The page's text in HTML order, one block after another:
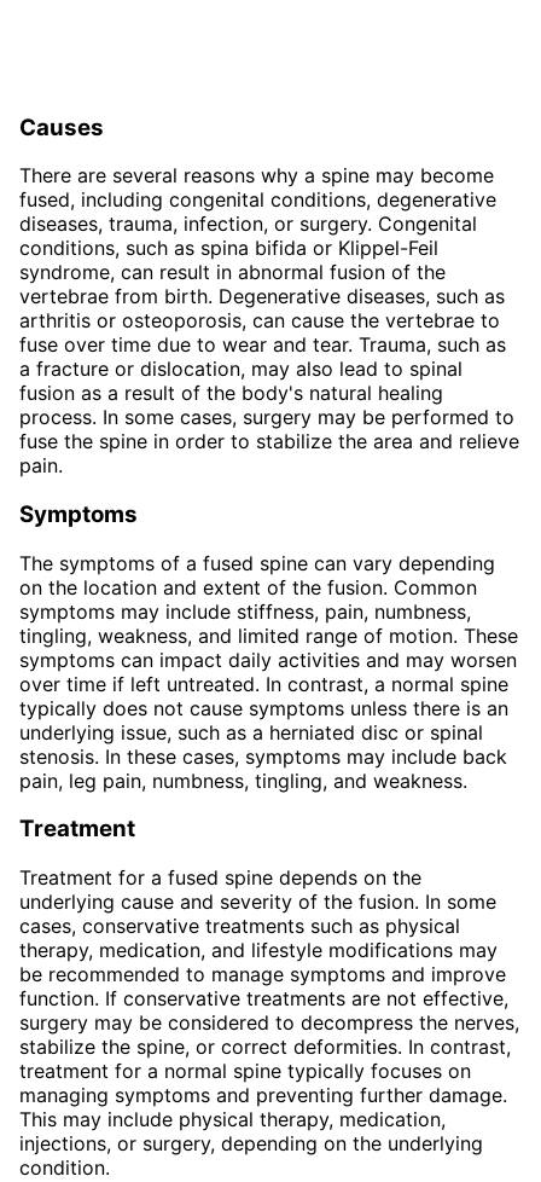
Causes
There are several reasons why a spine may become
fused, including congenital conditions, degenerative
diseases, trauma, infection, or surgery. Congenital
conditions, such as spina bifida or Klippel-Feil
syndrome, can result in abnormal fusion of the
vertebrae from birth. Degenerative diseases, such as
arthritis or osteoporosis, can cause the vertebrae to
fuse over time due to wear and tear. Trauma, such as
a fracture or dislocation, may also lead to spinal
fusion as a result of the body's natural healing
process. In some cases, surgery may be performed to
fuse the spine in order to stabilize the area and relieve
pain.
Symptoms
The symptoms of a fused spine can vary depending
on the location and extent of the fusion. Common
symptoms may include stiffness, pain, numbness,
tingling, weakness, and limited range of motion. These
symptoms can impact daily activities and may worsen
over time if left untreated. In contrast, a normal spine
typically does not cause symptoms unless there is an
underlying issue, such as a herniated disc or spinal
stenosis. In these cases, symptoms may include back
pain, leg pain, numbness, tingling, and weakness.
Treatment
Treatment for a fused spine depends on the
underlying cause and severity of the fusion. In some
cases, conservative treatments such as physical
therapy, medication, and lifestyle modifications may
be recommended to manage symptoms and improve
function. If conservative treatments are not effective,
surgery may be considered to decompress the nerves,
stabilize the spine, or correct deformities. In contrast,
treatment for a normal spine typically focuses on
managing symptoms and preventing further damage.
This may include physical therapy, medication,
injections, or surgery, depending on the underlying
condition.